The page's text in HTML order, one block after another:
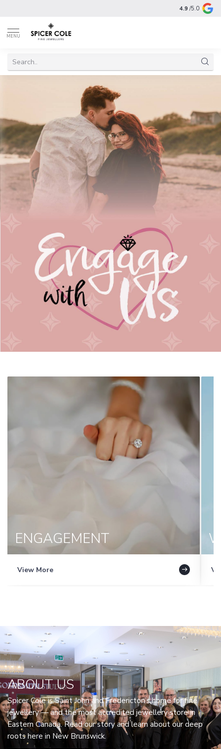
4.9 /5.0
MENU
ENGAGEMENT
View More
ABOUT US
Spicer Cole is Saint John and Fredericton’s home for fine
jewellery — and the most accredited jewellery store in
Eastern Canada. Read our story and learn about our deep
roots here in New Brunswick.